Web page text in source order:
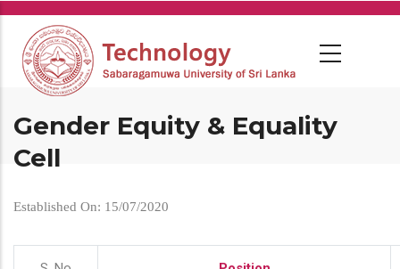
Skip
main
content
Gender Equity & Equality
Cell
Established On: 15/07/2020